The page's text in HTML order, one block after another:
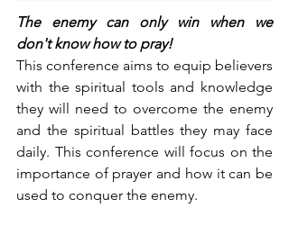
The enemy can only win when we
don't know how to pray!
This conference aims to equip believers
with the spiritual tools and knowledge
they will need to overcome the enemy
and the spiritual battles they may face
daily. This conference will focus on the
importance of prayer and how it can be
used to conquer the enemy.